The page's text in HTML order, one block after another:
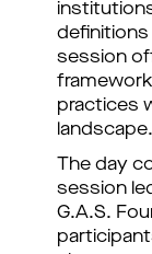
definitions
session
practices
landscape.
The day
session
G.A.S.